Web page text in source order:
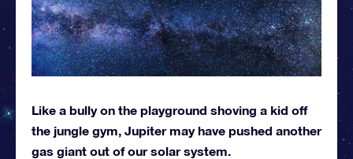
Like a bully on the playground shoving a kid off
the jungle gym, Jupiter may have pushed another
gas giant out of our solar system.